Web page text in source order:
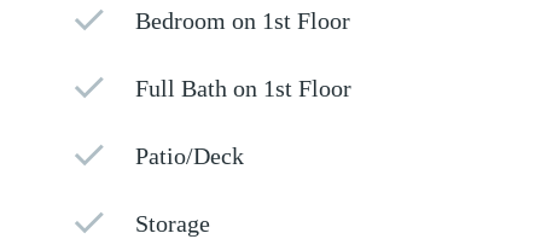
Bedroom on 1st Floor
Full Bath on 1st Floor
Patio/Deck
Storage